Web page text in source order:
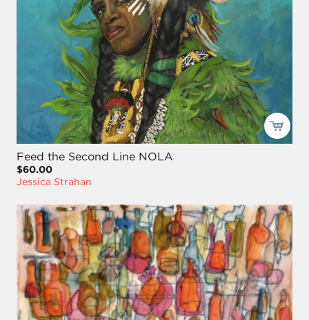
Feed the Second Line NOLA
$60.00
Jessica Strahan